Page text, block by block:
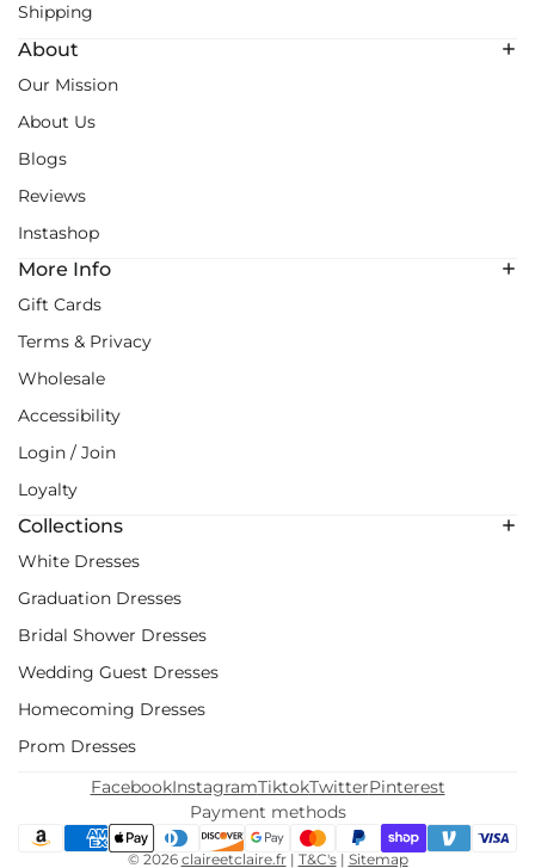
Shipping
About
Our Mission
About Us
Blogs
Reviews
Instashop
More Info
Gift Cards
Terms & Privacy
Wholesale
Accessibility
Login / Join
Loyalty
Collections
White Dresses
Graduation Dresses
Bridal Shower Dresses
Wedding Guest Dresses
Homecoming Dresses
Prom Dresses
© 2026 claireetclaire.fr| T&C's| Sitemap
Payment methods
FacebookInstagramTiktokTwitterPinterest